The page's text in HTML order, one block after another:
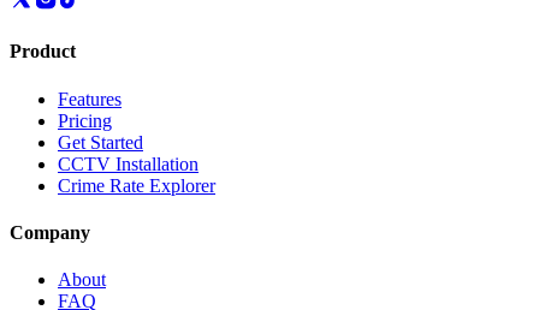
Product
Features
Pricing
Get Started
CCTV Installation
Crime Rate Explorer
Company
About
FAQ